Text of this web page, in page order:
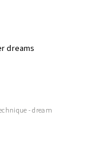
dreams
- dream